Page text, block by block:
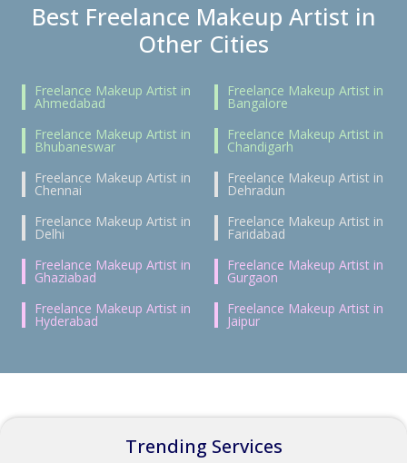
Best Freelance Makeup Artist in
Other Cities
Freelance Makeup Artist in
Ahmedabad
Freelance Makeup Artist in
Bangalore
Freelance Makeup Artist in
Bhubaneswar
Freelance Makeup Artist in
Chandigarh
Freelance Makeup Artist in
Chennai
Freelance Makeup Artist in
Dehradun
Freelance Makeup Artist in
Delhi
Freelance Makeup Artist in
Faridabad
Freelance Makeup Artist in
Ghaziabad
Freelance Makeup Artist in
Gurgaon
Freelance Makeup Artist in
Hyderabad
Freelance Makeup Artist in
Jaipur
Trending Services